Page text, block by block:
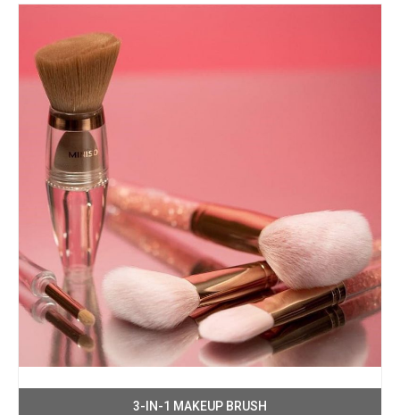
3-IN-1 MAKEUP BRUSH